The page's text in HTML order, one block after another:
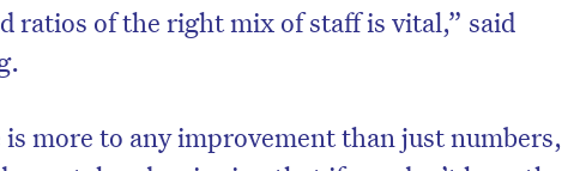
ratios of the right mix of staff is vital,” said
is more to any improvement than just numbers,